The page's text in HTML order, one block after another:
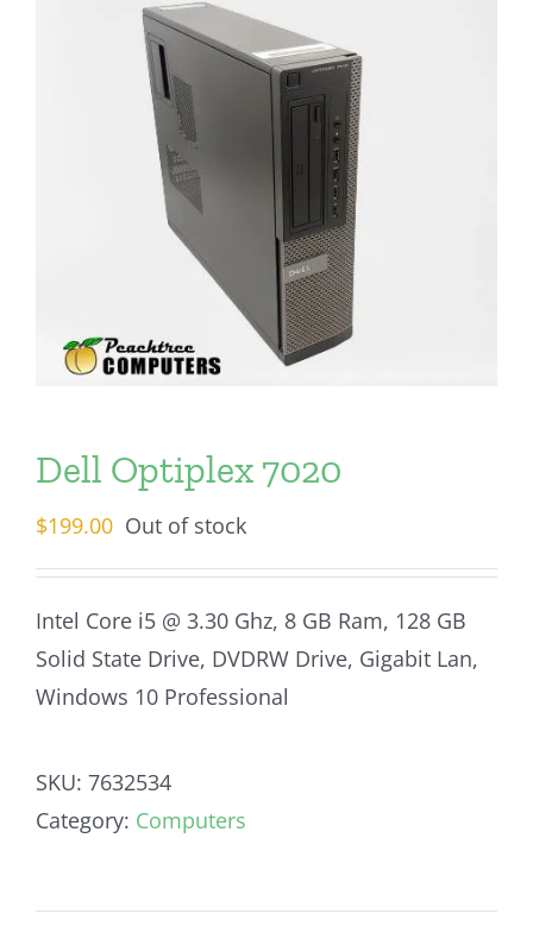
Dell Optiplex 7020
$199.00 Out of stock
Intel Core i5 @ 3.30 Ghz, 8 GB Ram, 128 GB
Solid State Drive, DVDRW Drive, Gigabit Lan,
Windows 10 Professional
SKU: 7632534
Category: Computers